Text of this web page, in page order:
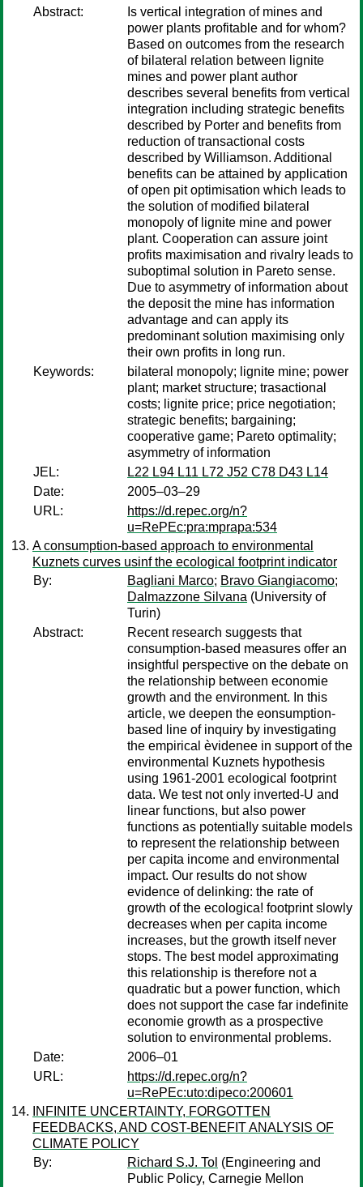
Abstract:
Is vertical integration of mines and
power plants profitable and for whom?
Based on outcomes from the research
of bilateral relation between lignite
mines and power plant author
describes several benefits from vertical
integration including strategic benefits
described by Porter and benefits from
reduction of transactional costs
described by Williamson. Additional
benefits can be attained by application
of open pit optimisation which leads to
the solution of modified bilateral
monopoly of lignite mine and power
plant. Cooperation can assure joint
profits maximisation and rivalry leads to
suboptimal solution in Pareto sense.
Due to asymmetry of information about
the deposit the mine has information
advantage and can apply its
predominant solution maximising only
their own profits in long run.
Keywords:
bilateral monopoly; lignite mine; power
plant; market structure; trasactional
costs; lignite price; price negotiation;
strategic benefits; bargaining;
cooperative game; Pareto optimality;
asymmetry of information
JEL:
L22 L94 L11 L72 J52 C78 D43 L14
Date:
2005–03–29
URL:
https://d.repec.org/n?
u=RePEc:pra:mprapa:534
A consumption-based approach to environmental
Kuznets curves usinf the ecological footprint indicator
By:
Bagliani Marco; Bravo Giangiacomo;
Dalmazzone Silvana (University of
Turin)
Abstract:
Recent research suggests that
consumption-based measures offer an
insightful perspective on the debate on
the relationship between economie
growth and the environment. In this
article, we deepen the eonsumption-
based line of inquiry by investigating
the empirical èvidenee in support of the
environmental Kuznets hypothesis
using 1961-2001 ecological footprint
data. We test not only inverted-U and
linear functions, but a!so power
functions as potentia!ly suitable models
to represent the relationship between
per capita income and environmental
impact. Our results do not show
evidence of delinking: the rate of
growth of the ecologica! footprint slowly
decreases when per capita income
increases, but the growth itself never
stops. The best model approximating
this relationship is therefore not a
quadratic but a power function, which
does not support the case far indefinite
economie growth as a prospective
solution to environmental problems.
Date:
2006–01
URL:
https://d.repec.org/n?
u=RePEc:uto:dipeco:200601
INFINITE UNCERTAINTY, FORGOTTEN
FEEDBACKS, AND COST-BENEFIT ANALYSIS OF
CLIMATE POLICY
By:
Richard S.J. Tol (Engineering and
Public Policy, Carnegie Mellon